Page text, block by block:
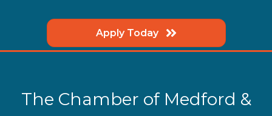
Apply Today
The Chamber of Medford &